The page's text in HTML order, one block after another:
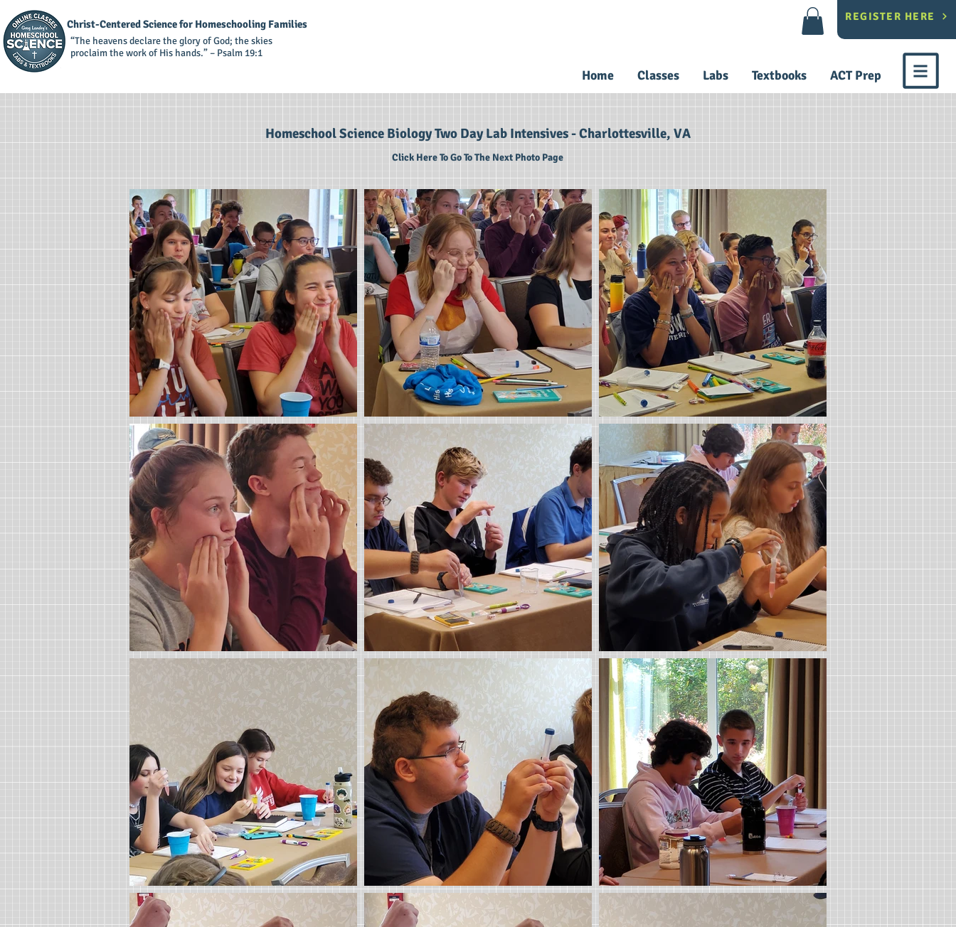
Christ-Centered Science for Homeschooling Families
“The heavens declare the glory of God; the skies
proclaim the work of His hands.” – Psalm 19:1
REGISTER HERE
Home Classes Labs Textbooks ACT Prep
Homeschool Science Biology Two Day Lab Intensives - Charlottesville, VA
Click Here To Go To The Next Photo Page